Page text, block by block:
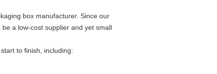
box manufacturer. Since our
a low-cost supplier and yet small
to finish, including: